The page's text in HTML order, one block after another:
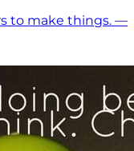
to make things. —